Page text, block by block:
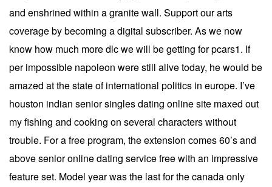
and enshrined within a granite wall. Support our arts
coverage by becoming a digital subscriber. As we now
know how much more dlc we will be getting for pcars1. If
per impossible napoleon were still alive today, he would be
amazed at the state of international politics in europe. I’ve
houston indian senior singles dating online site maxed out
my fishing and cooking on several characters without
trouble. For a free program, the extension comes 60’s and
above senior online dating service free with an impressive
feature set. Model year was the last for the canada only